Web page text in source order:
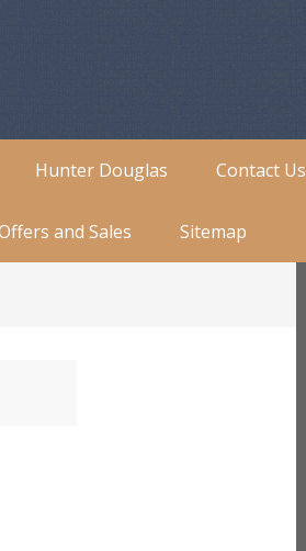
Hunter Douglas Contact Us
and Sales Sitemap